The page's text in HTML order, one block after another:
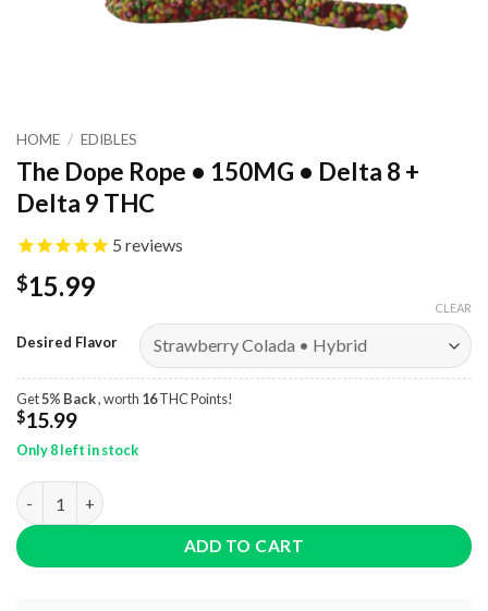
HOME / EDIBLES
The Dope Rope • 150MG • Delta 8 +
Delta 9 THC
5 reviews
$15.99
Desired Flavor
CLEAR
Get5% Back, worth 16THC Points!
$15.99
Only 8 left in stock
The Dope Rope • 150MG • Delta 8 + Delta 9 THC quantity
ADD TO CART